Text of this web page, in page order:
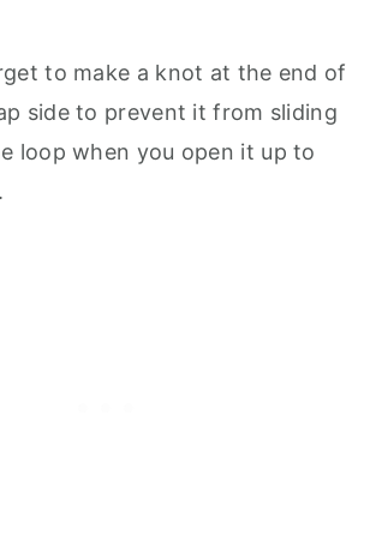
to make a knot at the end of
side to prevent it from sliding
loop when you open it up to